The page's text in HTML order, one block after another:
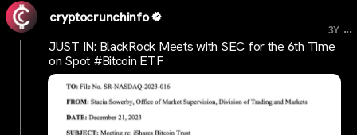
cryptocrunchinfo
3Y ...
JUST IN: BlackRock Meets with SEC for the 6th Time
on Spot #Bitcoin ETF